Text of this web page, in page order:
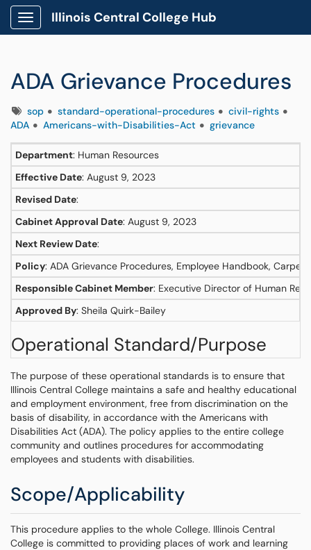
Show Applications Menu
Illinois Central College Hub
ADA Grievance Procedures
Tagssop standard-operational-procedures
civil-rights
ADA
Americans-with-Disabilities-Act grievance
Department: Human Resources
Effective Date: August 9, 2023
Revised Date:
Cabinet Approval Date: August 9, 2023
Next Review Date:
Policy: ADA Grievance Procedures, Employee Handbook,
Responsible Cabinet Member: Executive Director of Human
Approved By: Sheila Quirk-Bailey
Operational Standard/Purpose
The purpose of these operational standards is to ensure that
Illinois Central College maintains a safe and healthy educational
and employment environment, free from discrimination on the
basis of disability, in accordance with the Americans with
Disabilities Act (ADA). The policy applies to the entire college
community and outlines procedures for accommodating
employees and students with disabilities.
Scope/Applicability
This procedure applies to the whole College. Illinois Central
College is committed to providing places of work and learning